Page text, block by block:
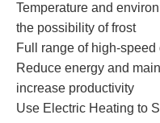
Temperature and
the possibility of frost
Full range of high-speed
Reduce energy and
increase productivity
Use Electric Heating to